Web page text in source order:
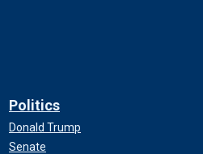
Politics
Donald Trump
Senate